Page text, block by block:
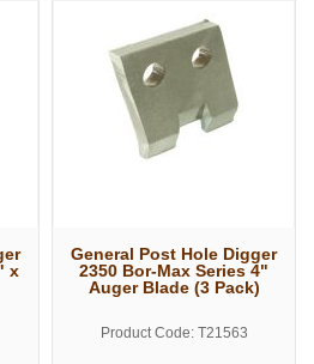
x
General Post Hole Digger
2350 Bor-Max Series 4"
Auger Blade (3 Pack)
Product Code: T21563